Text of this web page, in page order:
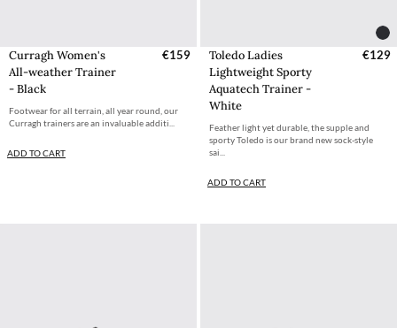
Curragh Women's
All-weather Trainer
- Black
€159
Footwear for all terrain, all year round, our
Curragh trainers are an invaluable additi...
ADD TO CART
Toledo Ladies
Lightweight Sporty
Aquatech Trainer -
White
€129
Feather light yet durable, the supple and
sporty Toledo is our brand new sock-style
sai...
ADD TO CART